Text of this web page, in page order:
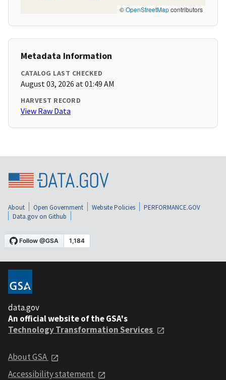
©OpenStreetMapcontributors
Metadata Information
CATALOG LAST CHECKED
August 03, 2026 at 01:49 AM
HARVEST RECORD
View Raw Data
About Open Government Website Policies
PERFORMANCE.GOV
Data.gov on Github
data.gov
An official website of the GSA's
Technology Transformation Services
About GSA
Accessibility statement